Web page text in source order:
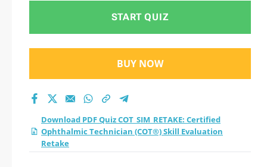
Skill Evaluation
Retake practice test
2026?
START QUIZ
BUY NOW
Download PDF Quiz COT_SIM_RETAKE: Certified
Ophthalmic Technician (COT®) Skill Evaluation
Retake